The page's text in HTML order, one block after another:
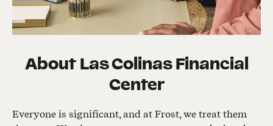
About Las Colinas Financial
Center
Everyone is significant, and at Frost, we treat them